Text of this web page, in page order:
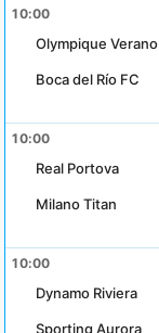
10:00
Olympique Verano
Boca del Río FC
10:00
Real Portova
Milano Titan
10:00
Dynamo Riviera
Sporting Aurora